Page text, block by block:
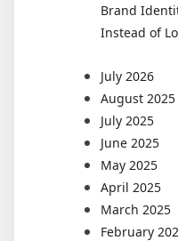
Brand
Instead of
July 2026
August 2025
July 2025
June 2025
May 2025
April 2025
March 2025
February